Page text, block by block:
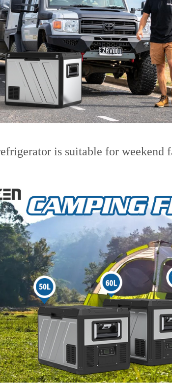
is suitable for weekend